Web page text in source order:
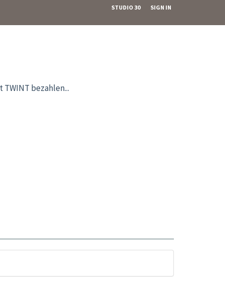
STUDIO 30 SIGN IN
bezahlen...